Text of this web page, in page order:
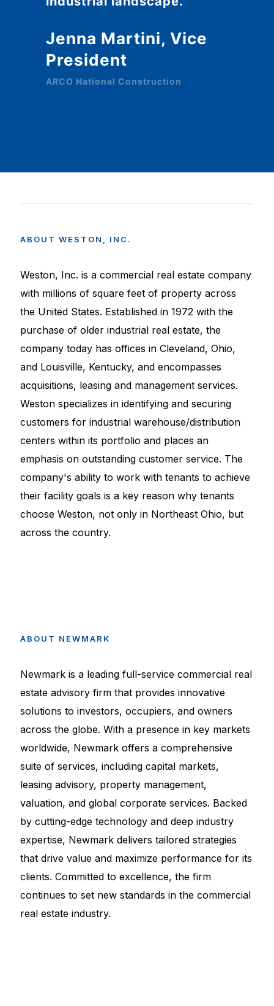
Jenna Martini, Vice
President
ARCO National Construction
ABOUT WESTON, INC.
Weston, Inc. is a commercial real estate company
with millions of square feet of property across
the United States. Established in 1972 with the
purchase of older industrial real estate, the
company today has offices in Cleveland, Ohio,
and Louisville, Kentucky, and encompasses
acquisitions, leasing and management services.
Weston specializes in identifying and securing
customers for industrial warehouse/distribution
centers within its portfolio and places an
emphasis on outstanding customer service. The
company's ability to work with tenants to achieve
their facility goals is a key reason why tenants
choose Weston, not only in Northeast Ohio, but
across the country.
ABOUT NEWMARK
Newmark is a leading full-service commercial real
estate advisory firm that provides innovative
solutions to investors, occupiers, and owners
across the globe. With a presence in key markets
worldwide, Newmark offers a comprehensive
suite of services, including capital markets,
leasing advisory, property management,
valuation, and global corporate services. Backed
by cutting-edge technology and deep industry
expertise, Newmark delivers tailored strategies
that drive value and maximize performance for its
clients. Committed to excellence, the firm
continues to set new standards in the commercial
real estate industry.